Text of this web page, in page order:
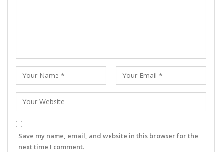
Save my name, email, and website in this browser for the
next time I comment.